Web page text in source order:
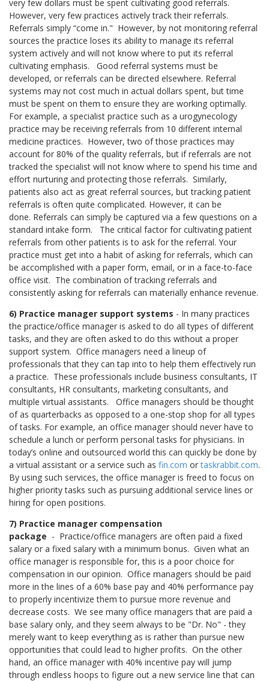
very few dollars must be spent cultivating good referrals.
However, very few practices actively track their referrals.
Referrals simply “come in." However, by not monitoring referral
sources the practice loses its ability to manage its referral
system actively and will not know where to put its referral
cultivating emphasis.
Good referral systems must be
developed, or referrals can be directed elsewhere. Referral
systems may not cost much in actual dollars spent, but time
must be spent on them to ensure they are working optimally.
For example, a specialist practice such as a urogynecology
practice may be receiving referrals from 10 different internal
medicine practices. However, two of those practices may
account for 80% of the quality referrals, but if referrals are not
tracked the specialist will not know where to spend his time and
effort nurturing and protecting those referrals. Similarly,
patients also act as great referral sources, but tracking patient
referrals is often quite complicated. However, it can be
done. Referrals can simply be captured via a few questions on a
standard intake form.
The critical factor for cultivating patient
referrals from other patients is to ask for the referral. Your
practice must get into a habit of asking for referrals, which can
be accomplished with a paper form, email, or in a face-to-face
office visit. The combination of tracking referrals and
consistently asking for referrals can materially enhance revenue.
6) Practice manager support systems - In many practices
the practice/office manager is asked to do all types of different
tasks, and they are often asked to do this without a proper
support system. Office managers need a lineup of
professionals that they can tap into to help them effectively run
a practice. These professionals include business consultants, IT
consultants, HR consultants, marketing consultants, and
multiple virtual assistants. Office managers should be thought
of as quarterbacks as opposed to a one-stop shop for all types
of tasks. For example, an office manager should never have to
schedule a lunch or perform personal tasks for physicians. In
today’s online and outsourced world this can quickly be done by
a virtual assistant or a service such as fin.com ortaskrabbit.com.
By using such services, the office manager is freed to focus on
higher priority tasks such as pursuing additional service lines or
hiring for open positions.
7) Practice manager compensation
package - Practice/office managers are often paid a fixed
salary or a fixed salary with a minimum bonus. Given what an
office manager is responsible for, this is a poor choice for
compensation in our opinion. Office managers should be paid
more in the lines of a 60% base pay and 40% performance pay
to properly incentivize them to pursue more revenue and
decrease costs. We see many office managers that are paid a
base salary only, and they seem always to be "Dr. No" - they
merely want to keep everything as is rather than pursue new
opportunities that could lead to higher profits. On the other
hand, an office manager with 40% incentive pay will jump
through endless hoops to figure out a new service line that can